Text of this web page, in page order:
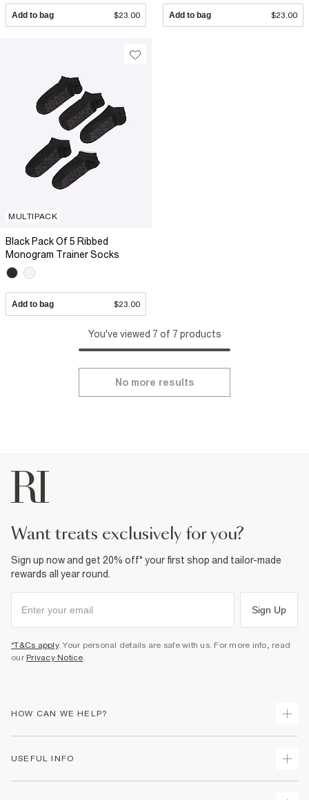
Add to bag $23.00 Add to bag $23.00
MULTIPACK
Black Pack Of 5 Ribbed
Monogram Trainer Socks
Add to bag $23.00
You've viewed 7 of 7 products
No more results
want treats exclusively for you?
Sign up now and get 20% off* your first shop and tailor-made
rewards all year round.
Sign Up
*T&Cs apply. Your personal details are safe with us. For more info, read
our Privacy Notice
HOW CAN WE HELP?
USEFUL INFO